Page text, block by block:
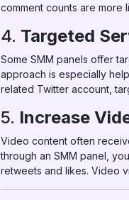
comment counts are more
4. Targeted
Some SMM panels offer
approach is especially
related Twitter account,
5. Increase
Video content often
through an SMM panel,
retweets and likes. Video